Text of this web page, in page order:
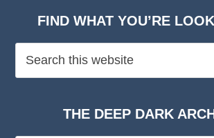
FIND WHAT YOU’RE
THE DEEP DARK